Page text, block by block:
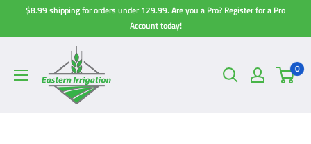
$8.99 shipping for orders under 129.99. Are you a Pro? Register for a Pro
Account today!
0